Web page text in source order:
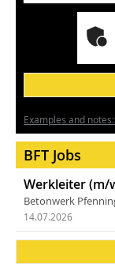
Examples and
BFT Jobs
Werkleiter (m/
Betonwerk
14.07.2026